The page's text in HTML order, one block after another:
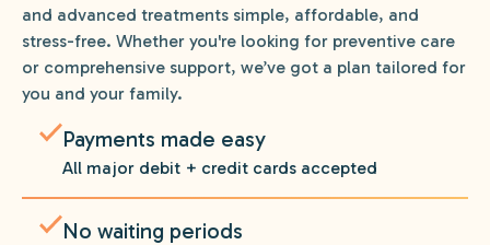
and advanced treatments simple, affordable, and
stress-free. Whether you're looking for preventive care
or comprehensive support, we’ve got a plan tailored for
you and your family.
Payments made easy
All major debit + credit cards accepted
No waiting periods